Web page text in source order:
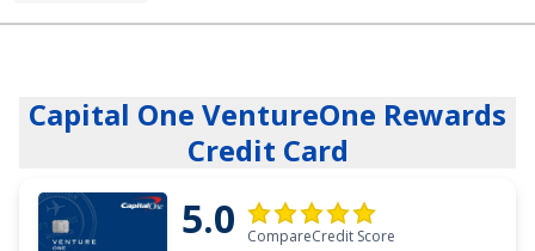
Capital One VentureOne Rewards
Credit Card
5.0 CompareCredit Score